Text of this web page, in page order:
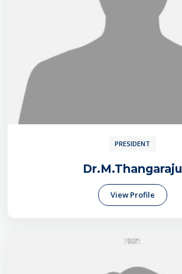
PRESIDENT
Dr.M.Thangaraju
View Profile